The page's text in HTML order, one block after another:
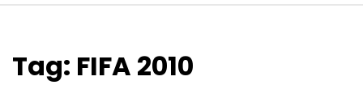
Tag: FIFA 2010